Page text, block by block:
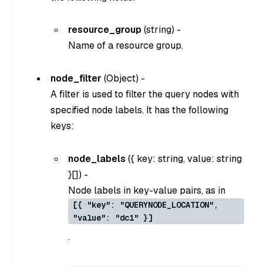
resource_group(string) -
Name of a resource group.
node_filter (Object) -
A filter is used to filter the query nodes with
specified node labels. It has the following
keys:
node_labels ({ key: string, value: string
}[]) -
Node labels in key-value pairs, as in
[{ "key": "QUERYNODE_LOCATION",
"value": "dc1" }]
.